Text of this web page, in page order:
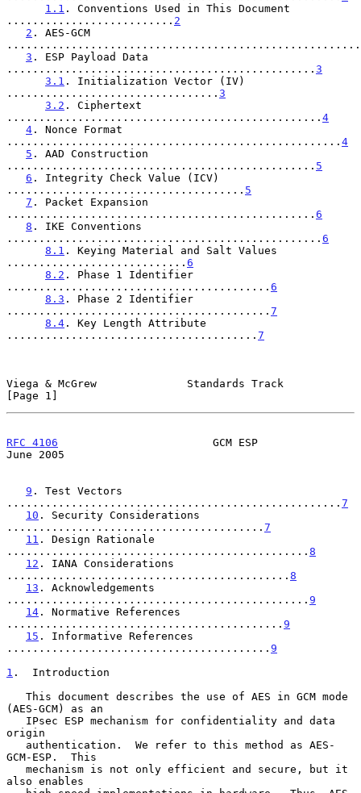
1.1 . Conventions Used in This Document
.......................... 2
2 . AES-GCM
3 . ESP Payload Data
................................................ 3
3.1 . Initialization Vector (IV)
................................. 3
3.2 . Ciphertext
................................................. 4
4 . Nonce Format
.................................................... 4
5 . AAD Construction
................................................ 5
6 . Integrity Check Value (ICV)
..................................... 5
7 . Packet Expansion
................................................ 6
8 . IKE Conventions
................................................. 6
8.1 . Keying Material and Salt Values
............................ 6
8.2 . Phase 1 Identifier
......................................... 6
8.3 . Phase 2 Identifier
......................................... 7
8.4 . Key Length Attribute
....................................... 7
Viega & McGrew              Standards Track
[Page 1]
RFC 4106
                        GCM ESP
June 2005
9 . Test Vectors
.................................................... 7
10 . Security Considerations
........................................ 7
11 . Design Rationale
............................................... 8
12 . IANA Considerations
............................................ 8
13 . Acknowledgements
............................................... 9
14 . Normative References
........................................... 9
15 . Informative References
......................................... 9
1 .  Introduction
(AES-GCM) as an
origin
GCM-ESP.  This
also enables